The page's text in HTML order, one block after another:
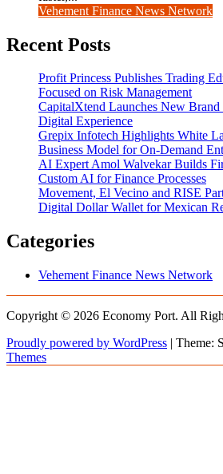
Vehement Finance News Network
Recent Posts
Profit Princess Publishes Trading
Focused on Risk Management
CapitalXtend Launches New
Digital Experience
Grepix Infotech Highlights White
Business Model for On-Demand
AI Expert Amol Walvekar Builds
Custom AI for Finance Processes
Movement, El Vecino and RISE
Digital Dollar Wallet for Mexican
Categories
Vehement Finance News Network
Copyright © 2026 Economy Port. All
Proudly powered by WordPress | Theme:
Themes